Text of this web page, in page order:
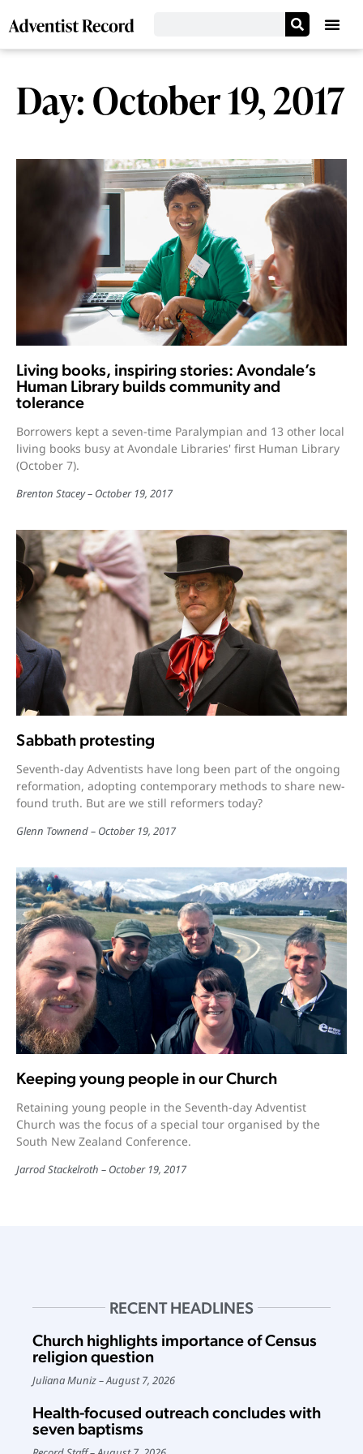
Day: October 19, 2017
Living books, inspiring stories: Avondale’s
Human Library builds community and
tolerance
Borrowers kept a seven-time Paralympian and 13 other local
living books busy at Avondale Libraries' first Human Library
(October 7).
Brenton Stacey October 19, 2017
Sabbath protesting
Seventh-day Adventists have long been part of the ongoing
reformation, adopting contemporary methods to share new-
found truth. But are we still reformers today?
Glenn Townend October 19, 2017
Keeping young people in our Church
Retaining young people in the Seventh-day Adventist
Church was the focus of a special tour organised by the
South New Zealand Conference.
Jarrod Stackelroth October 19, 2017
RECENT HEADLINES
Church highlights importance of Census
religion question
Juliana Muniz August 7, 2026
Health-focused outreach concludes with
seven baptisms